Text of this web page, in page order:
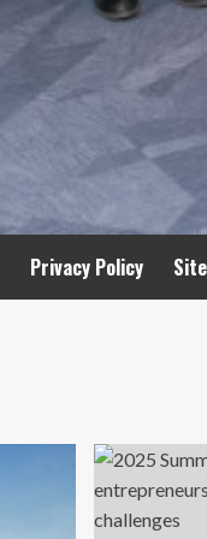
Privacy Policy